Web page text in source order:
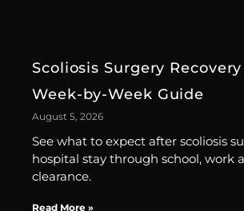
Scoliosis Surgery
Week-by-Week Guide
August 5, 2026
See what to expect after scoliosis
hospital stay through school, work
clearance.
Read More »